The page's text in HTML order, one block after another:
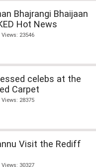
Bhajrangi Bhaijaan
Hot News
23546
celebs at the
Carpet
28375
Visit the Rediff
30327